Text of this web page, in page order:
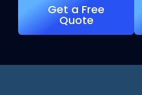
Get a Free
Quote